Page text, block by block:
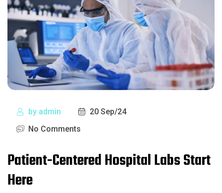
by admin
20 Sep/24
No Comments
Patient-Centered Hospital Labs Start
Here